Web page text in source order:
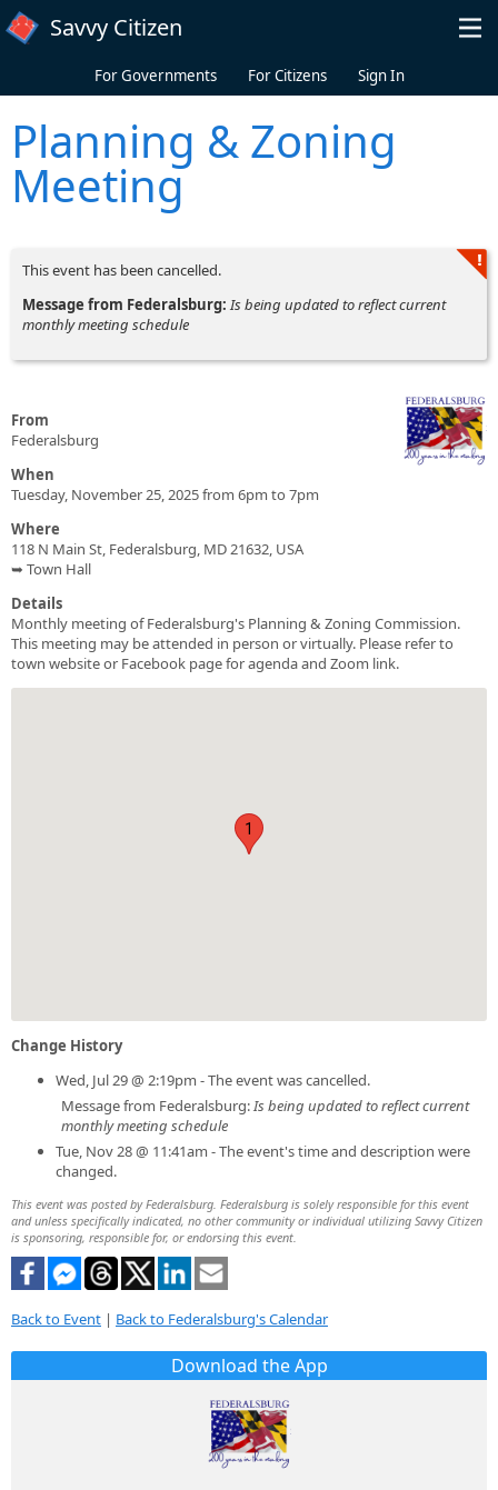
Skip to main content
Savvy Citizen
For Governments For Citizens Sign In
Planning & Zoning
Meeting
This event has been cancelled.
Message from Federalsburg: Is being updated to reflect current
monthly meeting schedule
From
Federalsburg
When
Tuesday, November 25, 2025 from 6pm to 7pm
Where
118 N Main St, Federalsburg, MD 21632, USA
➥ Town Hall
Details
Monthly meeting of Federalsburg's Planning & Zoning Commission.
This meeting may be attended in person or virtually. Please refer to
town website or Facebook page for agenda and Zoom link.
1
Change History
Wed, Jul 29 @ 2:19pm - The event was cancelled.
Message from Federalsburg: Is being updated to reflect current
monthly meeting schedule
Tue, Nov 28 @ 11:41am - The event's time and description were
changed.
This event was posted by Federalsburg. Federalsburg is solely responsible for this event
and unless specifically indicated, no other community or individual utilizing Savvy Citizen
is sponsoring, responsible for, or endorsing this event.
Back to Event | Back to Federalsburg's Calendar
Download the App